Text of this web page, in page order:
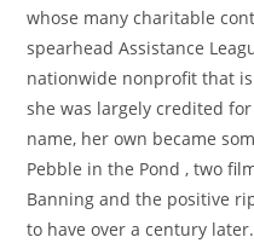
whose many charitable
spearhead Assistance
nationwide nonprofit that
she was largely credited
name, her own became
Pebble in the Pond , two
Banning and the positive
to have over a century later.